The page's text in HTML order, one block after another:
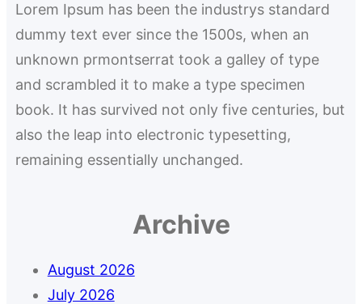
Lorem Ipsum has been the industrys standard
dummy text ever since the 1500s, when an
unknown prmontserrat took a galley of type
and scrambled it to make a type specimen
book. It has survived not only five centuries, but
also the leap into electronic typesetting,
remaining essentially unchanged.
Archive
August 2026
July 2026